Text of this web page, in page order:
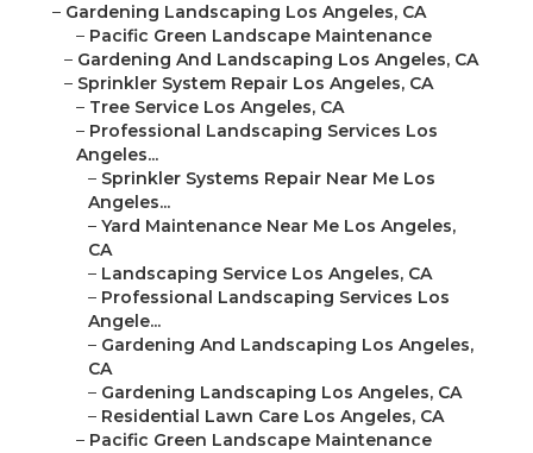
– Gardening Landscaping Los Angeles, CA
– Pacific Green Landscape Maintenance
– Gardening And Landscaping Los Angeles, CA
– Sprinkler System Repair Los Angeles, CA
– Tree Service Los Angeles, CA
– Professional Landscaping Services Los
Angeles...
– Sprinkler Systems Repair Near Me Los
Angeles...
– Yard Maintenance Near Me Los Angeles,
CA
– Landscaping Service Los Angeles, CA
– Professional Landscaping Services Los
Angele...
– Gardening And Landscaping Los Angeles,
CA
– Gardening Landscaping Los Angeles, CA
– Residential Lawn Care Los Angeles, CA
– Pacific Green Landscape Maintenance